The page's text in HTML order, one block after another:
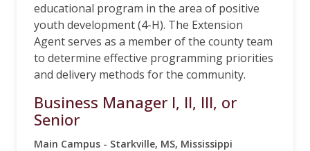
educational program in the area of positive
youth development (4-H). The Extension
Agent serves as a member of the county team
to determine effective programming priorities
and delivery methods for the community.
Business Manager I, II, III, or
Senior
Main Campus - Starkville, MS, Mississippi